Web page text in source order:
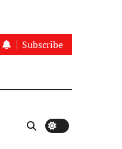
Subscribe